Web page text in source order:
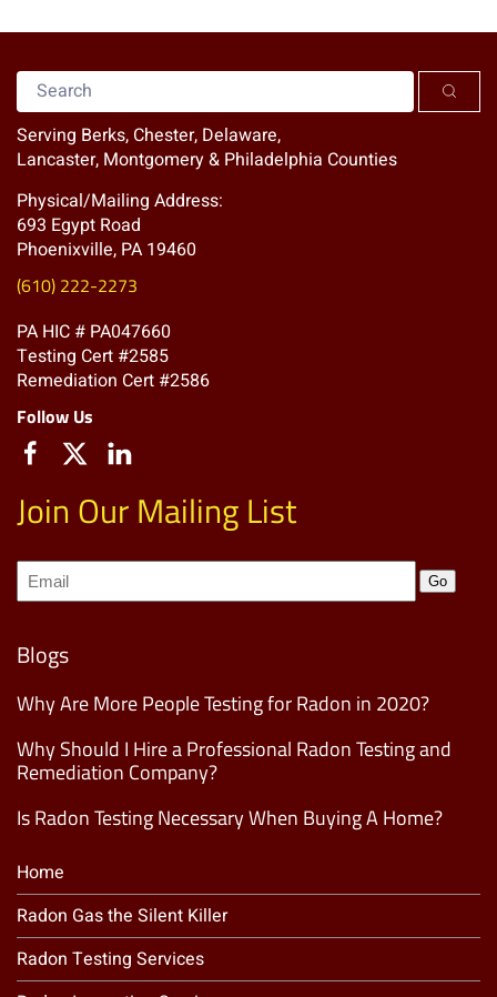
Serving Berks, Chester, Delaware,
Lancaster, Montgomery & Philadelphia Counties
Physical/Mailing Address:
693 Egypt Road
Phoenixville, PA 19460
(610) 222-2273
PA HIC # PA047660
Testing Cert #2585
Remediation Cert #2586
Follow Us
Join Our Mailing List
Join
our
List
Go
Blogs
Why Are More People Testing for Radon in 2020?
Why Should I Hire a Professional Radon Testing and
Remediation Company?
Is Radon Testing Necessary When Buying A Home?
Home
Radon Gas the Silent Killer
Radon Testing Services